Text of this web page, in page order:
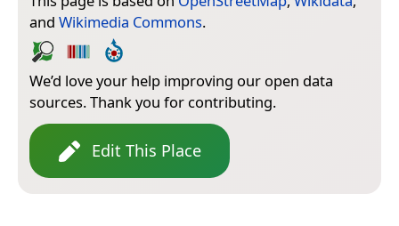
and Wikimedia Commons.
We’d love your help improving our open data
sources. Thank you for contributing.
Edit This Place